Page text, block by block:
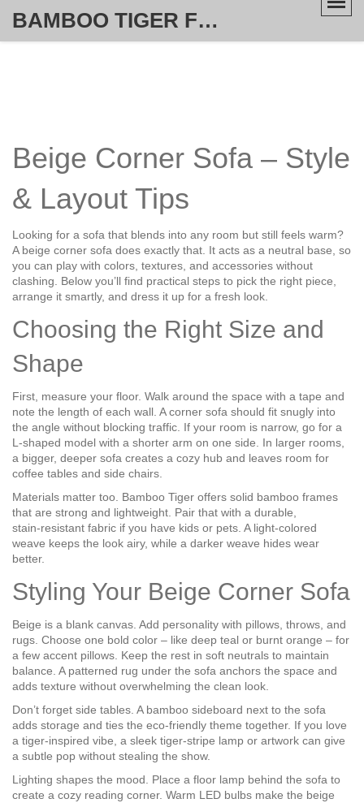
BAMBOO TIGER FURNITURE STORE
Beige Corner Sofa – Style
& Layout Tips
Looking for a sofa that blends into any room but still feels warm?
A beige corner sofa does exactly that. It acts as a neutral base, so
you can play with colors, textures, and accessories without
clashing. Below you’ll find practical steps to pick the right piece,
arrange it smartly, and dress it up for a fresh look.
Choosing the Right Size and
Shape
First, measure your floor. Walk around the space with a tape and
note the length of each wall. A corner sofa should fit snugly into
the angle without blocking traffic. If your room is narrow, go for a
L‑shaped model with a shorter arm on one side. In larger rooms,
a bigger, deeper sofa creates a cozy hub and leaves room for
coffee tables and side chairs.
Materials matter too. Bamboo Tiger offers solid bamboo frames
that are strong and lightweight. Pair that with a durable,
stain‑resistant fabric if you have kids or pets. A light‑colored
weave keeps the look airy, while a darker weave hides wear
better.
Styling Your Beige Corner Sofa
Beige is a blank canvas. Add personality with pillows, throws, and
rugs. Choose one bold color – like deep teal or burnt orange – for
a few accent pillows. Keep the rest in soft neutrals to maintain
balance. A patterned rug under the sofa anchors the space and
adds texture without overwhelming the clean look.
Don’t forget side tables. A bamboo sideboard next to the sofa
adds storage and ties the eco‑friendly theme together. If you love
a tiger‑inspired vibe, a sleek tiger‑stripe lamp or artwork can give
a subtle pop without stealing the show.
Lighting shapes the mood. Place a floor lamp behind the sofa to
create a cozy reading corner. Warm LED bulbs make the beige